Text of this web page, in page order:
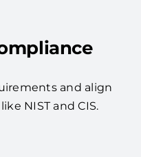
and align
NIST and CIS.